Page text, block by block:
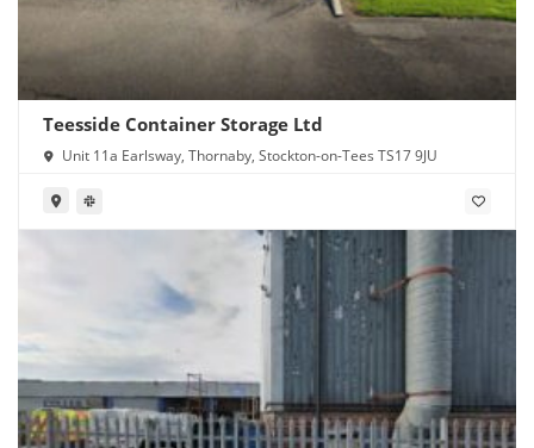
Teesside Container Storage Ltd
Unit 11a Earlsway, Thornaby, Stockton-on-Tees TS17 9JU